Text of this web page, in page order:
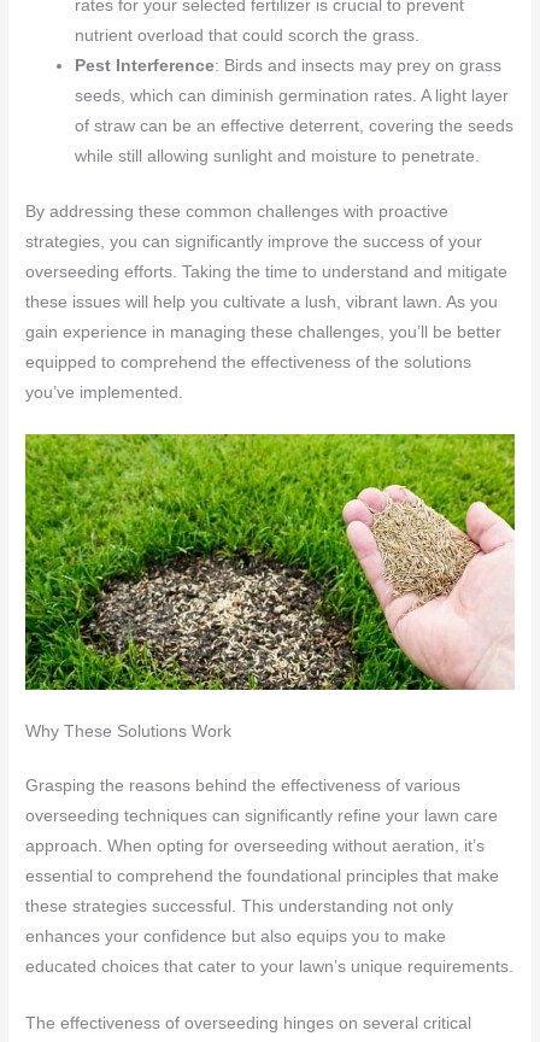
rates for your selected fertilizer is crucial to prevent
nutrient overload that could scorch the grass.
Pest Interference: Birds and insects may prey on grass
seeds, which can diminish germination rates. A light layer
of straw can be an effective deterrent, covering the seeds
while still allowing sunlight and moisture to penetrate.
By addressing these common challenges with proactive
strategies, you can significantly improve the success of your
overseeding efforts. Taking the time to understand and mitigate
these issues will help you cultivate a lush, vibrant lawn. As you
gain experience in managing these challenges, you’ll be better
equipped to comprehend the effectiveness of the solutions
you’ve implemented.
Why These Solutions Work
Grasping the reasons behind the effectiveness of various
overseeding techniques can significantly refine your lawn care
approach. When opting for overseeding without aeration, it’s
essential to comprehend the foundational principles that make
these strategies successful. This understanding not only
enhances your confidence but also equips you to make
educated choices that cater to your lawn’s unique requirements.
The effectiveness of overseeding hinges on several critical